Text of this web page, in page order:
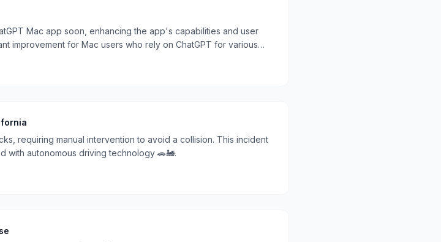
Mac app soon, enhancing the app's capabilities and user
improvement for Mac users who rely on ChatGPT for various
requiring manual intervention to avoid a collision. This incident
with autonomous driving technology 🚗🚂.